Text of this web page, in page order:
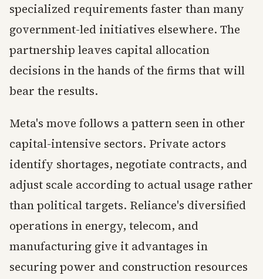
specialized requirements faster than many
government-led initiatives elsewhere. The
partnership leaves capital allocation
decisions in the hands of the firms that will
bear the results.
Meta's move follows a pattern seen in other
capital-intensive sectors. Private actors
identify shortages, negotiate contracts, and
adjust scale according to actual usage rather
than political targets. Reliance's diversified
operations in energy, telecom, and
manufacturing give it advantages in
securing power and construction resources